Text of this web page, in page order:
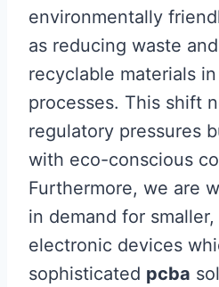
environmentally
as reducing waste
recyclable materials
processes. This shift
regulatory pressures
with eco-conscious
Furthermore, we are
in demand for
electronic devices
sophisticated pcba